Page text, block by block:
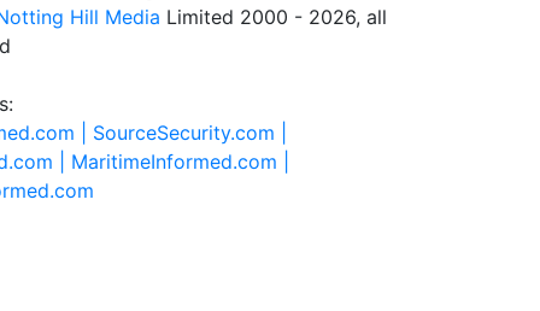
Hill Media Limited 2000 - 2026, all
| SourceSecurity.com |
| MaritimeInformed.com |